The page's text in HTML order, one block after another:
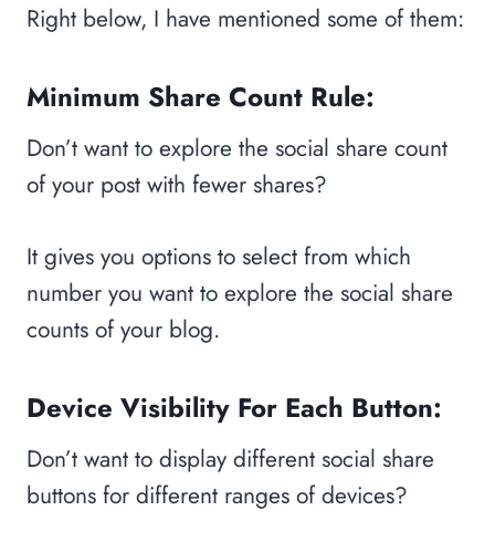
Right below, I have mentioned some of them:
Minimum Share Count Rule:
Don’t want to explore the social share count
of your post with fewer shares?
It gives you options to select from which
number you want to explore the social share
counts of your blog.
Device Visibility For Each Button:
Don’t want to display different social share
buttons for different ranges of devices?